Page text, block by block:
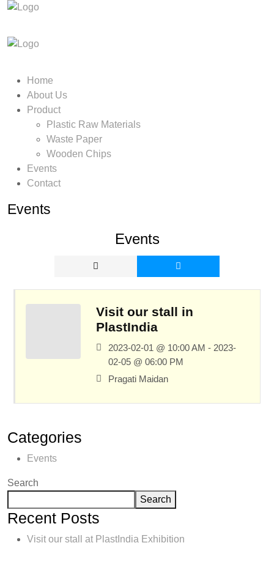
Home
About Us
Product
Plastic Raw Materials
Waste Paper
Wooden Chips
Events
Contact
Events
Events
Visit our stall in
PlastIndia
2023-02-01 @ 10:00 AM - 2023-
02-05 @ 06:00 PM
Pragati Maidan
Categories
Events
Search
Search
Recent Posts
Visit our stall at PlastIndia Exhibition